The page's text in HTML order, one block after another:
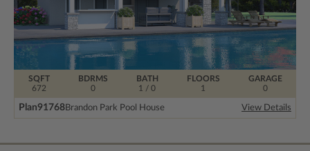
BDRMS
0
FLOORS
1
SQFT
672
BATH
1 / 0
GARAGE
0
Plan91768Brandon Park Pool House View Details